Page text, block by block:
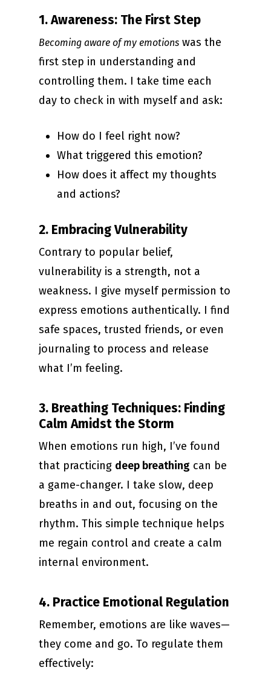
1. Awareness: The First Step
Becoming aware of my emotions was the
first step in understanding and
controlling them. I take time each
day to check in with myself and ask:
How do I feel right now?
What triggered this emotion?
How does it affect my thoughts
and actions?
2. Embracing Vulnerability
Contrary to popular belief,
vulnerability is a strength, not a
weakness. I give myself permission to
express emotions authentically. I find
safe spaces, trusted friends, or even
journaling to process and release
what I’m feeling.
3. Breathing Techniques: Finding
Calm Amidst the Storm
When emotions run high, I’ve found
that practicing deep breathing can be
a game-changer. I take slow, deep
breaths in and out, focusing on the
rhythm. This simple technique helps
me regain control and create a calm
internal environment.
4. Practice Emotional Regulation
Remember, emotions are like waves—
they come and go. To regulate them
effectively: